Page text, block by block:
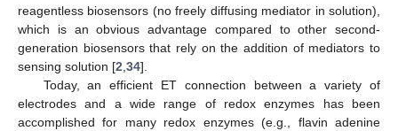
reagentless biosensors (no freely diffusing mediator in solution),
which is an obvious advantage compared to other second-
generation biosensors that rely on the addition of mediators to
sensing solution [2,34].
Today, an efficient ET connection between a variety of
electrodes and a wide range of redox enzymes has been
accomplished for many redox enzymes (e.g., flavin adenine